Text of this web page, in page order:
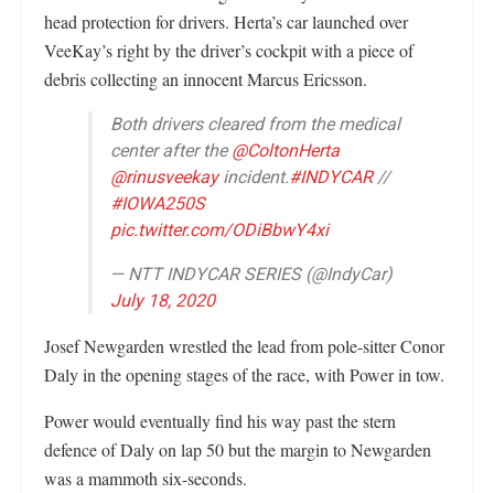
head protection for drivers. Herta’s car launched over
VeeKay’s right by the driver’s cockpit with a piece of
debris collecting an innocent Marcus Ericsson.
Both drivers cleared from the medical
center after the@ColtonHerta
@rinusveekayincident.#INDYCAR//
#IOWA250S
pic.twitter.com/ODiBbwY4xi
— NTT INDYCAR SERIES (@IndyCar)
July 18, 2020
Josef Newgarden wrestled the lead from pole-sitter Conor
Daly in the opening stages of the race, with Power in tow.
Power would eventually find his way past the stern
defence of Daly on lap 50 but the margin to Newgarden
was a mammoth six-seconds.